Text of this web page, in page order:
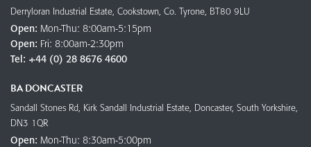
Derryloran Industrial Estate, Cookstown, Co. Tyrone, BT80 9LU
Open: Mon-Thu: 8:00am-5:15pm
Open: Fri: 8:00am-2:30pm
Tel: +44 (0) 28 8676 4600
BA DONCASTER
Sandall Stones Rd, Kirk Sandall Industrial Estate, Doncaster, South Yorkshire,
DN3 1QR
Open: Mon-Thu: 8:30am-5:00pm